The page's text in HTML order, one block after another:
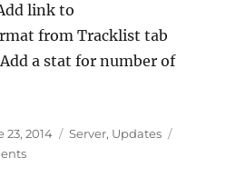
link to
from Tracklist tab
a stat for number of
23, 2014 Categories
Server, Updates
on